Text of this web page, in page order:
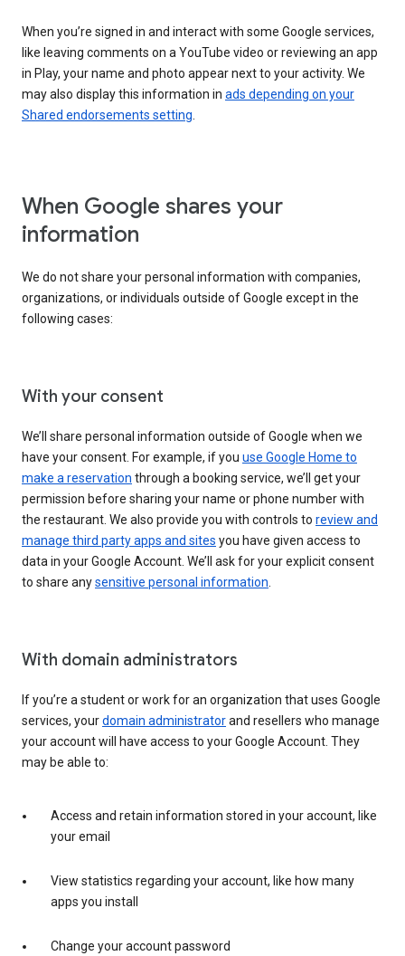
When you’re signed in and interact with some Google services,
like leaving comments on a YouTube video or reviewing an app
in Play, your name and photo appear next to your activity. We
may also display this information in ads depending on your
Shared endorsements setting
When Google shares your
information
We do not share your personal information with companies,
organizations, or individuals outside of Google except in the
following cases:
With your consent
We’ll share personal information outside of Google when we
have your consent. For example, if you use Google Home to
make a reservation through a booking service, we’ll get your
permission before sharing your name or phone number with
the restaurant. We also provide you with controls to review and
manage third party apps and sites you have given access to
data in your Google Account. We’ll ask for your explicit consent
to share anysensitive personal information
With domain administrators
If you’re a student or work for an organization that uses Google
services, yourdomain administratorand resellers who manage
your account will have access to your Google Account. They
may be able to:
Access and retain information stored in your account, like
your email
View statistics regarding your account, like how many
apps you install
Change your account password